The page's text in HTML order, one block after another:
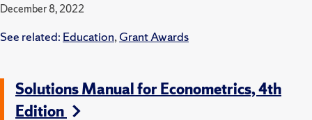
December 8, 2022
See related: Education, Grant Awards
Solutions Manual for Econometrics, 4th
Edition